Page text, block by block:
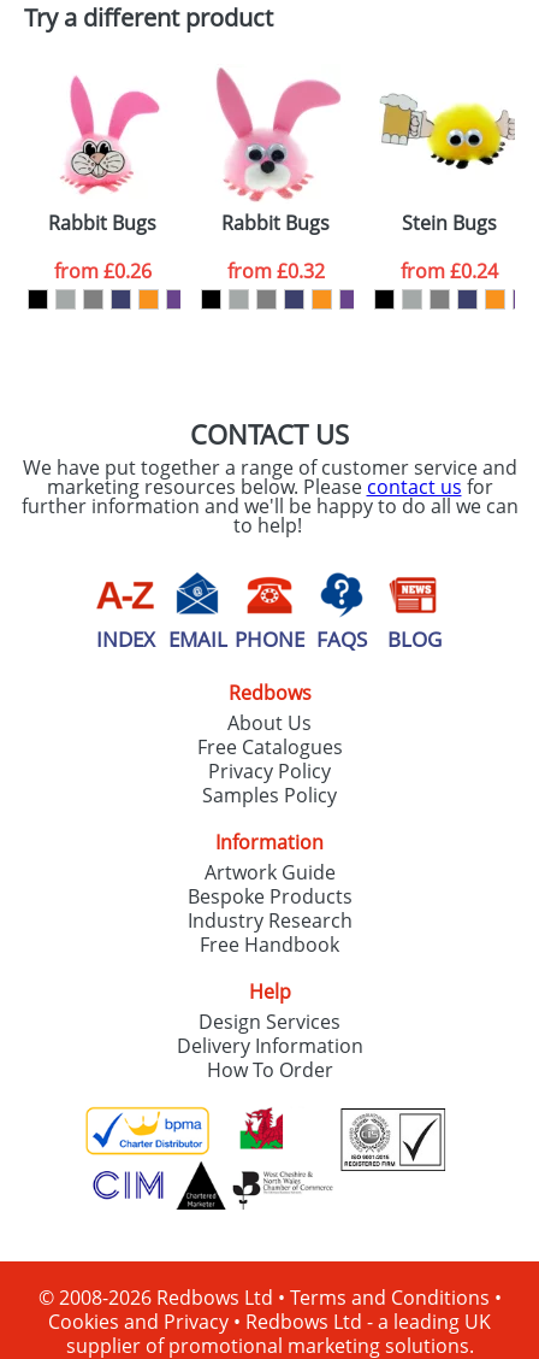
Artwork Notes
consent to your
data being
processed as per
ourPrivacy Policy
ATTACH ARTWORK
Try a different product
Rabbit Bugs
from£0.26
Rabbit Bugs
from£0.32
Stein Bugs
from£0.24
CONTACT US
We have put together a range of customer service and
marketing resources below. Please contact us for
further information and we'll be happy to do all we can
to help!
INDEX EMAIL PHONE FAQS BLOG
Redbows
About Us
Free Catalogues
Privacy Policy
Samples Policy
Information
Artwork Guide
Bespoke Products
Industry Research
Free Handbook
Help
Design Services
Delivery Information
How To Order
© 2008-2026 Redbows Ltd • Terms and Conditions •
Cookies and Privacy • Redbows Ltd - a leading UK
supplier of promotional marketing solutions.